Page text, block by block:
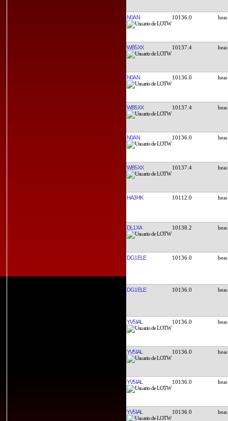
N0AN 10136.0
WB5XX 10137.4
N0AN 10136.0
WB5XX 10137.4
N0AN 10136.0
WB5XX 10137.4
HA3HK 10112.0
DL1XA 10138.2
DG1ELE 10136.0
DG1ELE 10136.0
YV5IAL 10136.0
YV5IAL 10136.0
YV5IAL 10136.0
YV5IAL 10136.0